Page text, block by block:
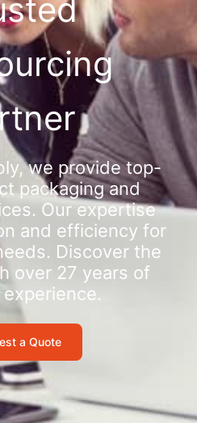
we provide top-
packaging and
Our expertise
and efficiency for
Discover the
over 27 years of
a Quote